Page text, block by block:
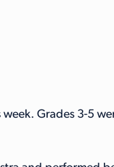
Grades 3-5